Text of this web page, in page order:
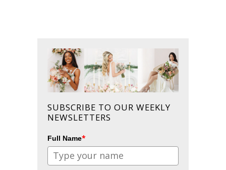
SUBSCRIBE TO OUR WEEKLY
NEWSLETTERS
Full Name*